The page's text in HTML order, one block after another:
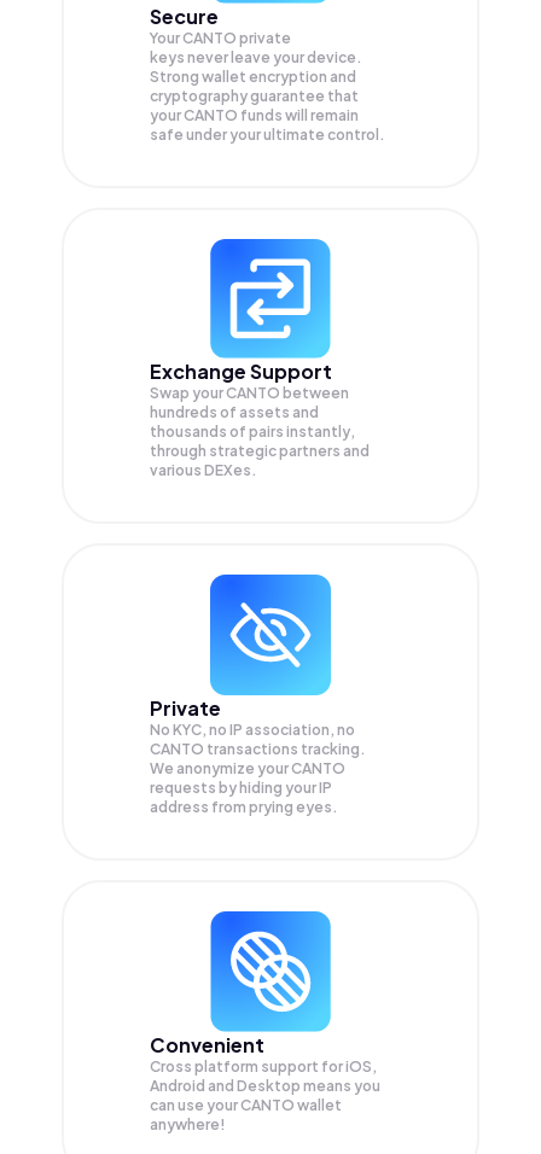
Secure
Your CANTO private
keys never leave your device.
Strong wallet encryption and
cryptography guarantee that
yourCANTO funds will remain
safe under your ultimate control.
Exchange Support
Swap yourCANTO between
hundreds of assets and
thousands of pairs instantly,
through strategic partners and
various DEXes.
Private
No KYC, no IP association, no
CANTO transactions tracking.
We anonymize yourCANTO
requests by hiding your IP
address from prying eyes.
Convenient
Cross platform support for iOS,
Android and Desktop means you
can use your CANTO wallet
anywhere!